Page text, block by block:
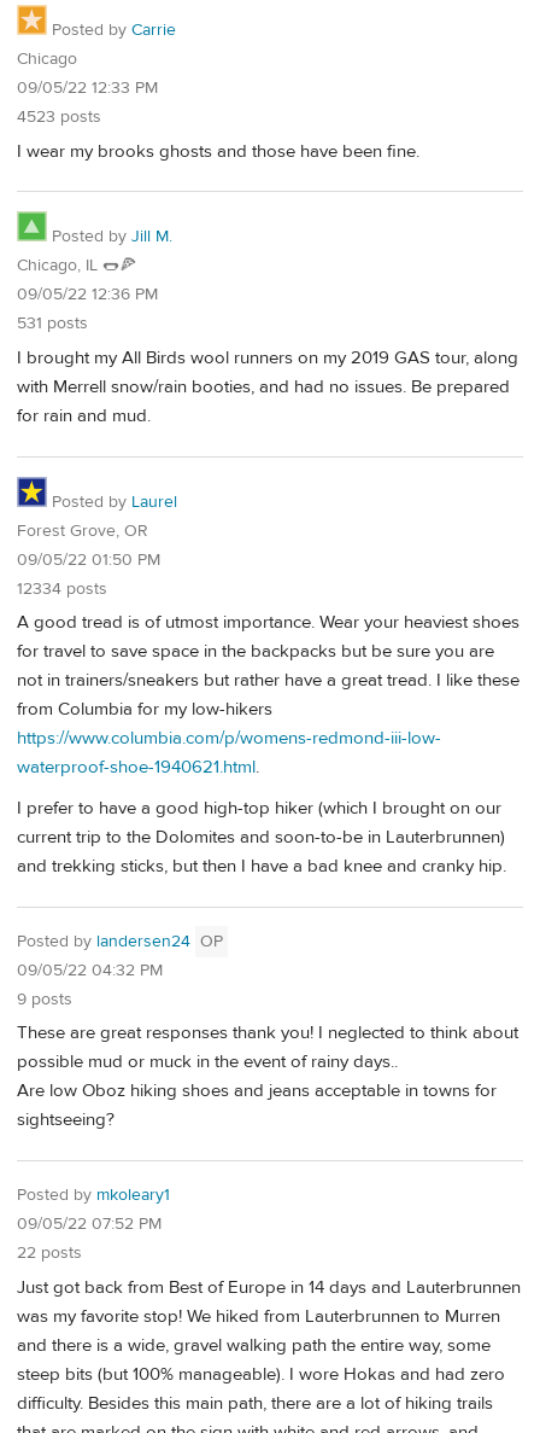
Posted by Carrie
Chicago
09/05/22 12:33 PM
4523 posts
I wear my brooks ghosts and those have been fine.
Posted by Jill M.
Chicago, IL 🌭🍕
09/05/22 12:36 PM
531 posts
I brought my All Birds wool runners on my 2019 GAS tour, along
with Merrell snow/rain booties, and had no issues. Be prepared
for rain and mud.
Posted by Laurel
Forest Grove, OR
09/05/22 01:50 PM
12334 posts
A good tread is of utmost importance. Wear your heaviest shoes
for travel to save space in the backpacks but be sure you are
not in trainers/sneakers but rather have a great tread. I like these
from Columbia for my low-hikers
https://www.columbia.com/p/womens-redmond-iii-low-
waterproof-shoe-1940621.html.
I prefer to have a good high-top hiker (which I brought on our
current trip to the Dolomites and soon-to-be in Lauterbrunnen)
and trekking sticks, but then I have a bad knee and cranky hip.
Posted by landersen24 OP
09/05/22 04:32 PM
9 posts
These are great responses thank you! I neglected to think about
possible mud or muck in the event of rainy days..
Are low Oboz hiking shoes and jeans acceptable in towns for
sightseeing?
Posted by mkoleary1
09/05/22 07:52 PM
22 posts
Just got back from Best of Europe in 14 days and Lauterbrunnen
was my favorite stop! We hiked from Lauterbrunnen to Murren
and there is a wide, gravel walking path the entire way, some
steep bits (but 100% manageable). I wore Hokas and had zero
difficulty. Besides this main path, there are a lot of hiking trails